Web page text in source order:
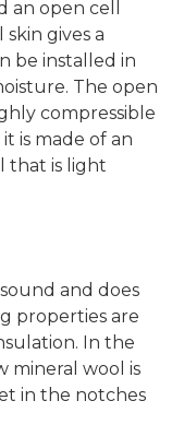
an open cell
gives a
be installed in
The open
compressible
is made of an
that is light
and does
properties are
In the
mineral wool is
in the notches